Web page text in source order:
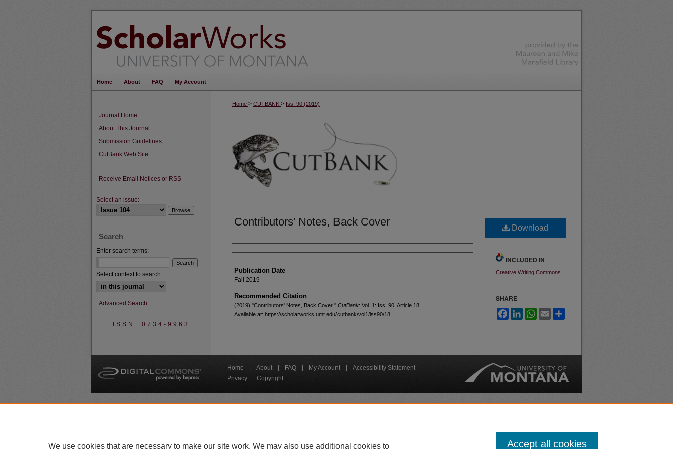
Home About FAQ My Account
Home > CUTBANK > Iss. 90 (2019)
Contributors' Notes, Back Cover
Creators
Publication Date
Fall 2019
Recommended Citation
(2019) "Contributors' Notes, Back Cover," CutBank: Vol. 1: Iss. 90, Article 18.
Available at: https://scholarworks.umt.edu/cutbank/vol1/iss90/18
Download
INCLUDED IN
Creative Writing Commons
SHARE
FacebookLinkedInWhatsApp
Email
Journal Home
About This Journal
Submission Guidelines
CutBank Web Site
Receive Email Notices or RSS
Select an issue:
Search
Enter search terms:
Select context to search:
Advanced Search
ISSN: 0734-9963
Home About FAQ My Account
Accessibility Statement
Privacy
Copyright
About UM | Accessibility | Administration | Contact UM | Directory | Employment | Safety
We use cookies that are necessary to make our site work. We may also use additional cookies to Accept all cookies